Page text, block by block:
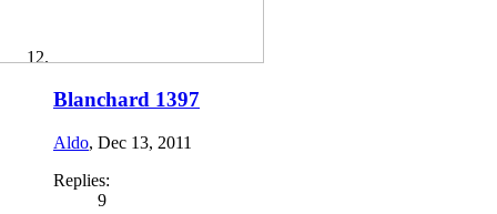
Blanchard 1397
Aldo, Dec 13, 2011
Replies:
9